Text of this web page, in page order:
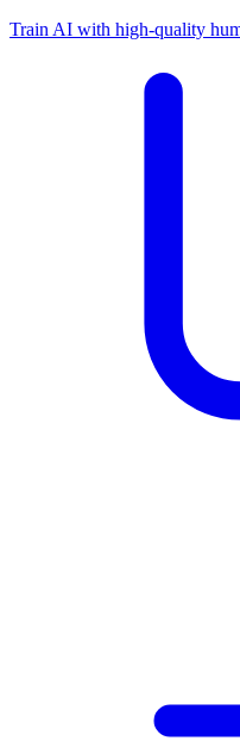
Train AI with high-quality